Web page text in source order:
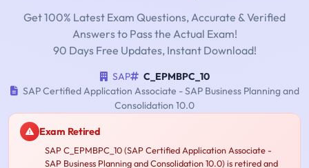
Get 100% Latest Exam Questions, Accurate & Verified
Answers to Pass the Actual Exam!
90 Days Free Updates, Instant Download!
SAP
C_EPMBPC_10
SAP Certified Application Associate - SAP Business Planning and
Consolidation 10.0
Exam Retired
SAP C_EPMBPC_10 (SAP Certified Application Associate -
SAP Business Planning and Consolidation 10.0) is retired and